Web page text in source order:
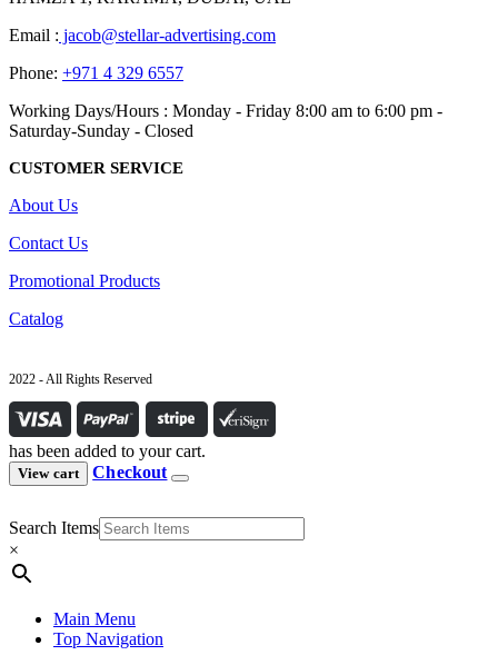
Email : jacob@stellar-advertising.com
Phone: +971 4 329 6557
Working Days/Hours : Monday - Friday 8:00 am to 6:00 pm -
Saturday-Sunday - Closed
CUSTOMER SERVICE
About Us
Contact Us
Promotional Products
Catalog
2022 - All Rights Reserved
has been added to your cart.
View cart Checkout
Search Items
×
Main Menu
Top Navigation